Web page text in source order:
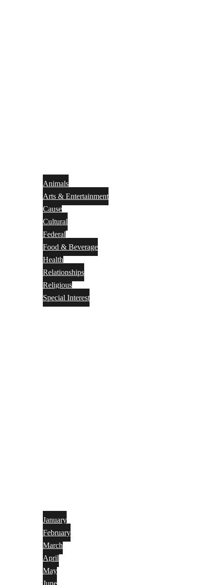
Animals
Arts & Entertainment
Cause
Cultural
Federal
Food & Beverage
Health
Relationships
Religious
Special Interest
January
February
March
April
May
June